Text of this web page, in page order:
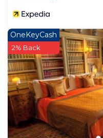
OneKeyCash
2% Back